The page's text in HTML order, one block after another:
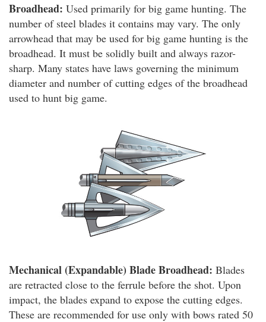
Broadhead: Used primarily for big game hunting. The
number of steel blades it contains may vary. The only
arrowhead that may be used for big game hunting is the
broadhead. It must be solidly built and always razor-
sharp. Many states have laws governing the minimum
diameter and number of cutting edges of the broadhead
used to hunt big game.
Mechanical (Expandable) Blade Broadhead: Blades
are retracted close to the ferrule before the shot. Upon
impact, the blades expand to expose the cutting edges.
These are recommended for use only with bows rated 50